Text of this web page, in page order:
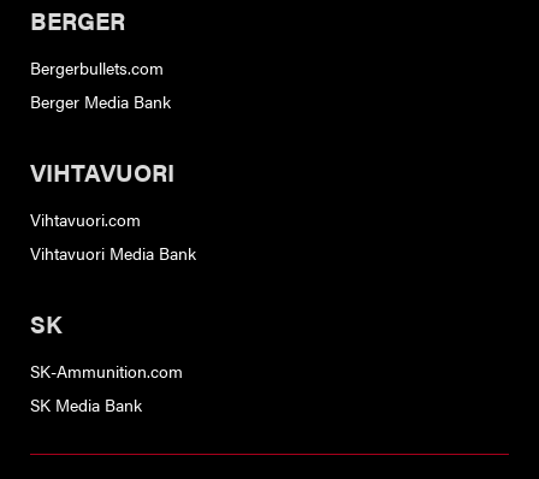
BERGER
Bergerbullets.com
Berger Media Bank
VIHTAVUORI
Vihtavuori.com
Vihtavuori Media Bank
SK
SK-Ammunition.com
SK Media Bank